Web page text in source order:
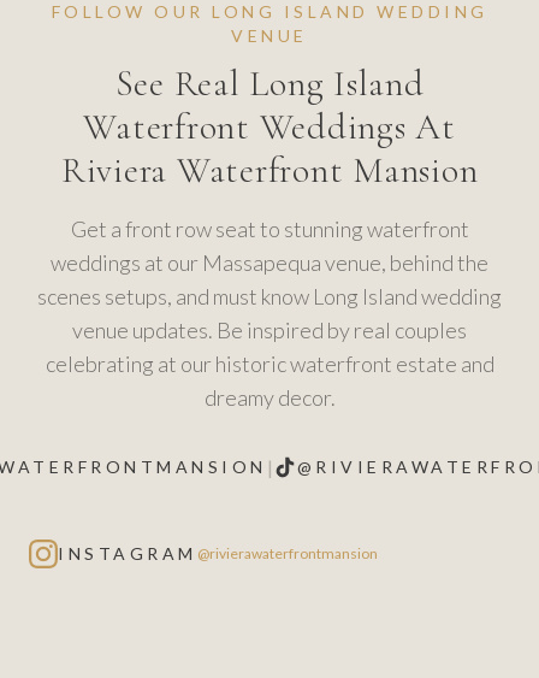
FOLLOW OUR LONG ISLAND WEDDING
VENUE
See Real Long Island
Waterfront Weddings At
Riviera Waterfront Mansion
Get a front row seat to stunning waterfront
weddings at our Massapequa venue, behind the
scenes setups, and must know Long Island wedding
venue updates. Be inspired by real couples
celebrating at our historic waterfront estate and
dreamy decor.
|
INSTAGRAM @rivierawaterfrontmansion